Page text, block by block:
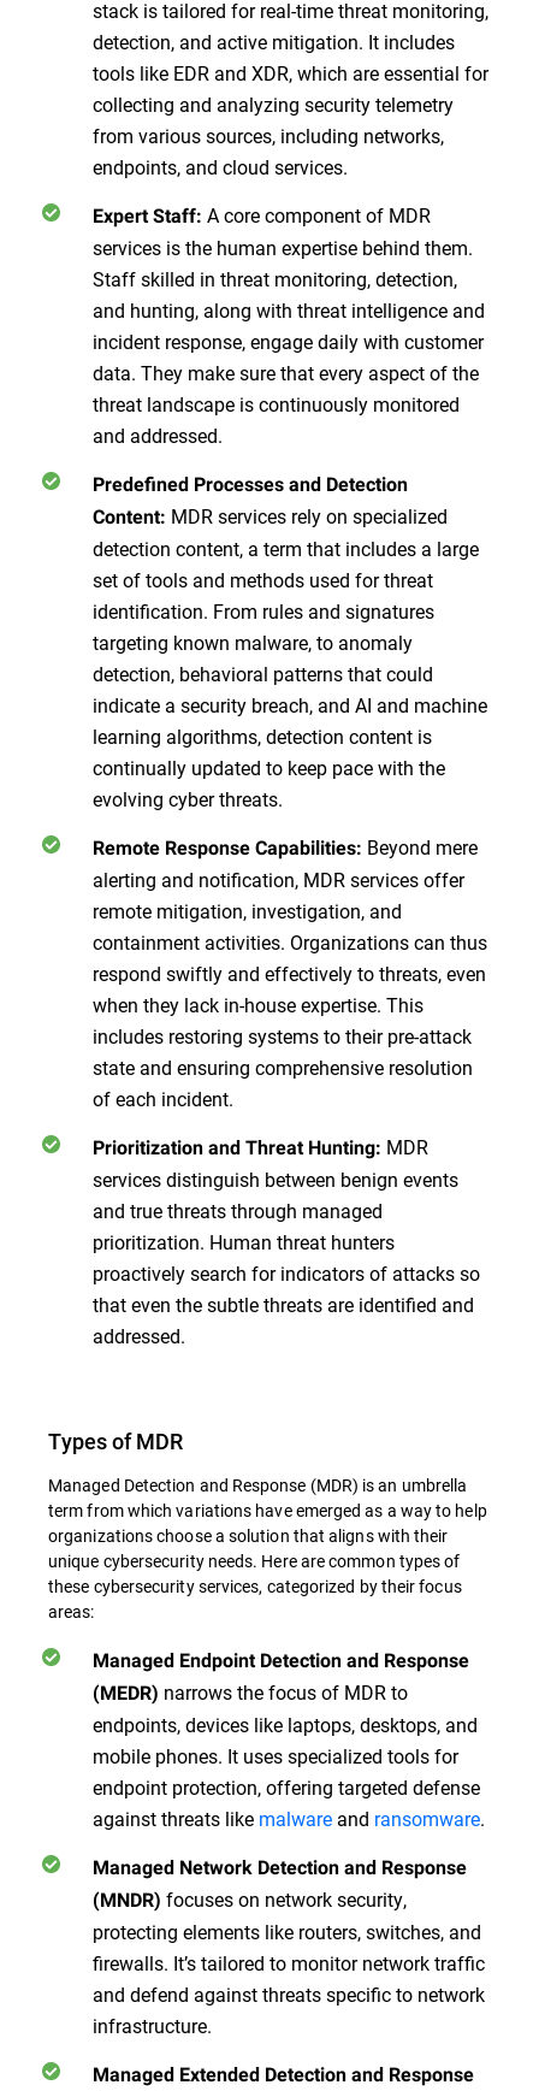
stack is tailored for real-time threat monitoring,
detection, and active mitigation. It includes
tools like EDR and XDR, which are essential for
collecting and analyzing security telemetry
from various sources, including networks,
endpoints, and cloud services.
Expert Staff: A core component of MDR
services is the human expertise behind them.
Staff skilled in threat monitoring, detection,
and hunting, along with threat intelligence and
incident response, engage daily with customer
data. They make sure that every aspect of the
threat landscape is continuously monitored
and addressed.
Predefined Processes and Detection
Content: MDR services rely on specialized
detection content, a term that includes a large
set of tools and methods used for threat
identification. From rules and signatures
targeting known malware, to anomaly
detection, behavioral patterns that could
indicate a security breach, and AI and machine
learning algorithms, detection content is
continually updated to keep pace with the
evolving cyber threats.
Remote Response Capabilities: Beyond mere
alerting and notification, MDR services offer
remote mitigation, investigation, and
containment activities. Organizations can thus
respond swiftly and effectively to threats, even
when they lack in-house expertise. This
includes restoring systems to their pre-attack
state and ensuring comprehensive resolution
of each incident.
Prioritization and Threat Hunting: MDR
services distinguish between benign events
and true threats through managed
prioritization. Human threat hunters
proactively search for indicators of attacks so
that even the subtle threats are identified and
addressed.
Types of MDR
Managed Detection and Response (MDR) is an umbrella
term from which variations have emerged as a way to help
organizations choose a solution that aligns with their
unique cybersecurity needs. Here are common types of
these cybersecurity services, categorized by their focus
areas:
Managed Endpoint Detection and Response
(MEDR) narrows the focus of MDR to
endpoints, devices like laptops, desktops, and
mobile phones. It uses specialized tools for
endpoint protection, offering targeted defense
against threats like malware and ransomware.
Managed Network Detection and Response
(MNDR) focuses on network security,
protecting elements like routers, switches, and
firewalls. It’s tailored to monitor network traffic
and defend against threats specific to network
infrastructure.
Managed Extended Detection and Response